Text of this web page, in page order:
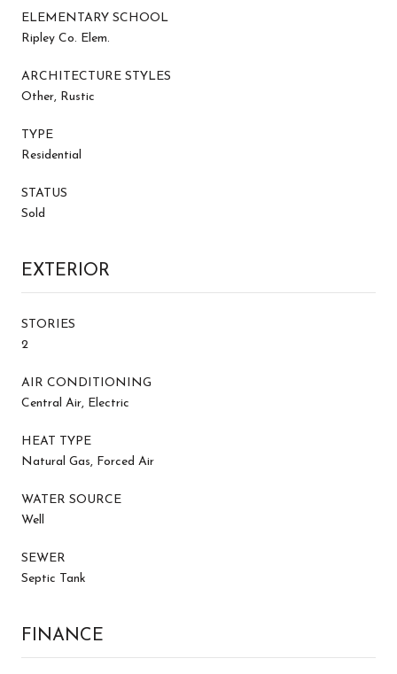
ELEMENTARY SCHOOL
Ripley Co. Elem.
ARCHITECTURE STYLES
Other, Rustic
TYPE
Residential
STATUS
Sold
EXTERIOR
STORIES
2
AIR CONDITIONING
Central Air, Electric
HEAT TYPE
Natural Gas, Forced Air
WATER SOURCE
Well
SEWER
Septic Tank
FINANCE